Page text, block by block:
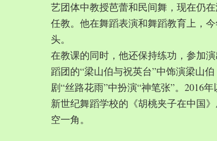
艺团体中教授芭蕾和民间舞，现在仍
任教。他在舞蹈表演和舞蹈教育上，
头。
在教课的同时，他还保持练功，参加
蹈团的“梁山伯与祝英台”中饰演梁山
剧“丝路花雨”中扮演“神笔张”。2016
新世纪舞蹈学校的《胡桃夹子在中国
空一角。